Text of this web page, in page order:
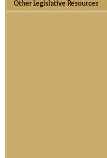
Other Legislative Resources